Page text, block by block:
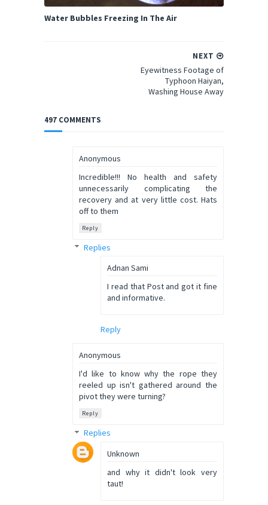
Water Bubbles Freezing In The Air
NEXT
Eyewitness Footage of
Typhoon Haiyan,
Washing House Away
497 COMMENTS
Anonymous
Incredible!!! No health and safety
unnecessarily complicating the
recovery and at very little cost. Hats
off to them
Reply
Replies
Adnan Sami
I read that Post and got it fine
and informative.
Reply
Anonymous
I'd like to know why the rope they
reeled up isn't gathered around the
pivot they were turning?
Reply
Replies
Unknown
and why it didn't look very
taut!